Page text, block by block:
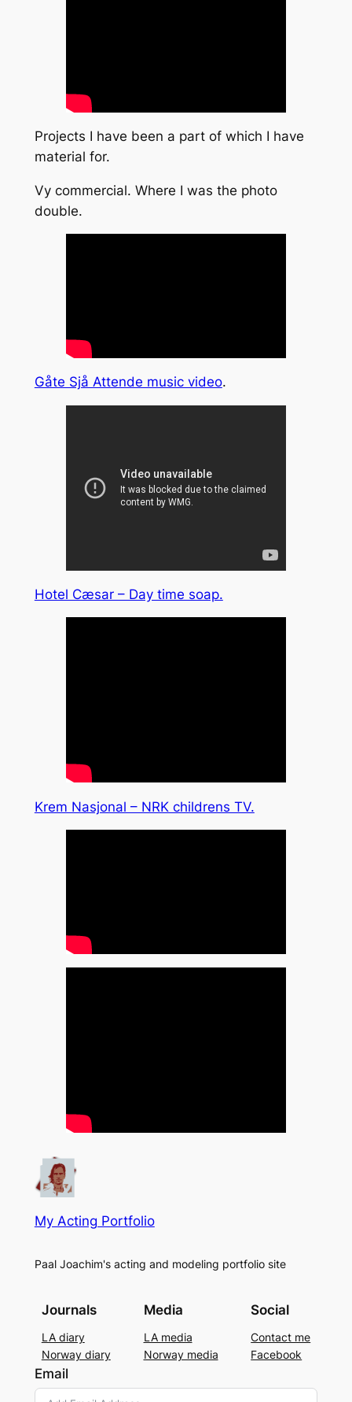
Projects I have been a part of which I have
material for.
Vy commercial. Where I was the photo
double.
Gåte Sjå Attende music video.
Hotel Cæsar – Day time soap.
Krem Nasjonal – NRK childrens TV.
My Acting Portfolio
Paal Joachim's acting and modeling portfolio site
Journals
LA diary
Norway diary
Media
LA media
Norway media
Social
Contact me
Facebook
Email